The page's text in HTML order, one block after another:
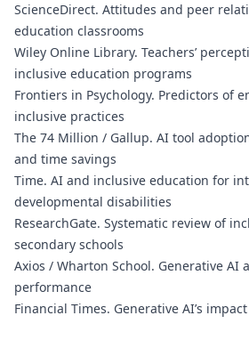
ScienceDirect. Attitudes and peer
education classrooms
Wiley Online Library. Teachers’
inclusive education programs
Frontiers in Psychology. Predictors of
inclusive practices
The 74 Million / Gallup. AI tool
and time savings
Time. AI and inclusive education for
developmental disabilities
ResearchGate. Systematic review of
secondary schools
Axios / Wharton School. Generative AI
performance
Financial Times. Generative AI’s